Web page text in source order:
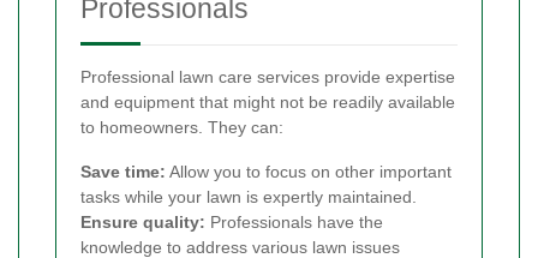
Professionals
Professional lawn care services provide expertise
and equipment that might not be readily available
to homeowners. They can:
Save time: Allow you to focus on other important
tasks while your lawn is expertly maintained.
Ensure quality: Professionals have the
knowledge to address various lawn issues